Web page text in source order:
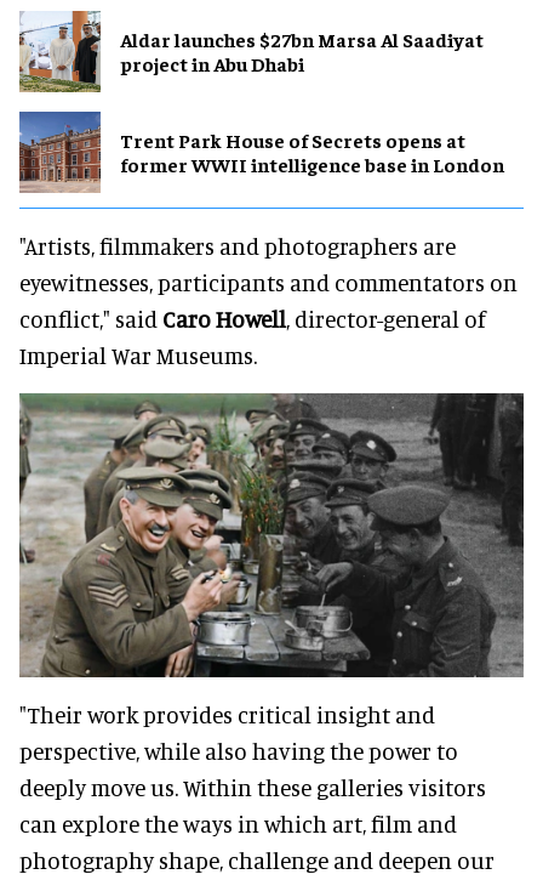
Aldar launches $27bn Marsa Al Saadiyat
project in Abu Dhabi
Trent Park House of Secrets opens at
former WWII intelligence base in London
"Artists, filmmakers and photographers are
eyewitnesses, participants and commentators on
conflict," said Caro Howell, director-general of
Imperial War Museums.
"Their work provides critical insight and
perspective, while also having the power to
deeply move us. Within these galleries visitors
can explore the ways in which art, film and
photography shape, challenge and deepen our